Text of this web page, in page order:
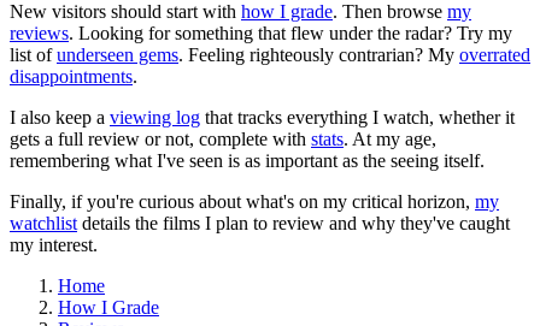
New visitors should start with how I grade. Then browse my
reviews. Looking for something that flew under the radar? Try my
list ofunderseen gems. Feeling righteously contrarian? My overrated
disappointments.
I also keep a viewing log that tracks everything I watch, whether it
gets a full review or not, complete with stats. At my age,
remembering what I've seen is as important as the seeing itself.
Finally, if you're curious about what's on my critical horizon, my
watchlist details the films I plan to review and why they've caught
my interest.
Home
How I Grade